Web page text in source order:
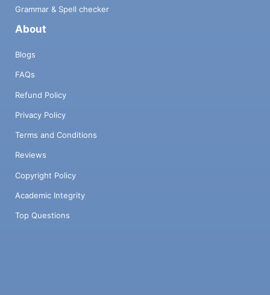
Grammar & Spell checker
About
Blogs
FAQs
Refund Policy
Privacy Policy
Terms and Conditions
Reviews
Copyright Policy
Academic Integrity
Top Questions